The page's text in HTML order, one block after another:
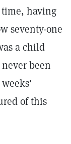
having
seventy-one
a child
been
of this